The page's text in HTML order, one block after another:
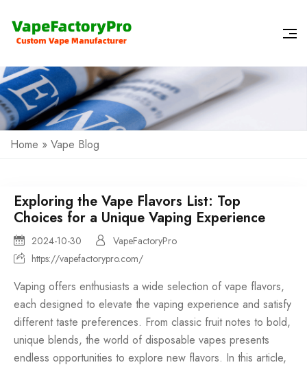
Home » Vape Blog
Exploring the Vape Flavors List: Top
Choices for a Unique Vaping Experience
2024-10-30
VapeFactoryPro
https://vapefactorypro.com/
Vaping offers enthusiasts a wide selection of vape flavors,
each designed to elevate the vaping experience and satisfy
different taste preferences. From classic fruit notes to bold,
unique blends, the world of disposable vapes presents
endless opportunities to explore new flavors. In this article,